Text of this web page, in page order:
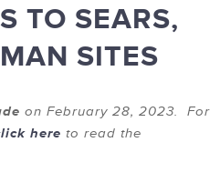
TO SEARS,
SITES
on February 28, 2023. For
here to read the